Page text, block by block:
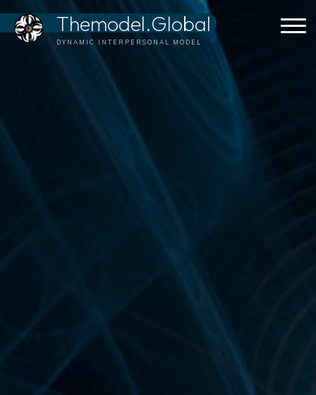
content
Themodel.Global
DYNAMIC INTERPERSONAL MODEL